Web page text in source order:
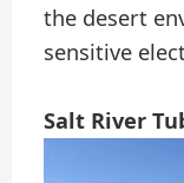
the desert
sensitive
Salt River